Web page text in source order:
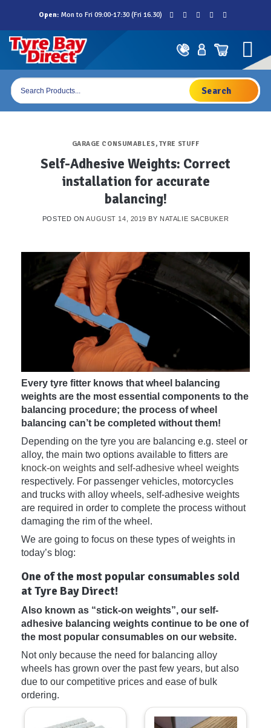
content
Open: Mon to Fri 09:00-17:30 (Fri 16.30)
Products
search
GARAGE CONSUMABLES, TYRE STUFF
Self-Adhesive Weights: Correct
installation for accurate
balancing!
POSTED ONAUGUST 14, 2019 BY NATALIE SACBUKER
Every tyre fitter knows that wheel balancing
weights are the most essential components to the
balancing procedure; the process of wheel
balancing can’t be completed without them!
Depending on the tyre you are balancing e.g. steel or
alloy, the main two options available to fitters are
knock-on weights and self-adhesive wheel weights
respectively. For passenger vehicles, motorcycles
and trucks with alloy wheels, self-adhesive weights
are required in order to complete the process without
damaging the rim of the wheel.
We are going to focus on these types of weights in
today’s blog:
One of the most popular consumables sold
at Tyre Bay Direct!
Also known as “stick-on weights”, our self-
adhesive balancing weights continue to be one of
the most popular consumables on our website.
Not only because the need for balancing alloy
wheels has grown over the past few years, but also
due to our competitive prices and ease of bulk
ordering.